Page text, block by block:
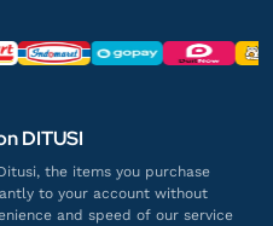
masuk!
DITUSI
the items you purchase
to your account without
and speed of our service